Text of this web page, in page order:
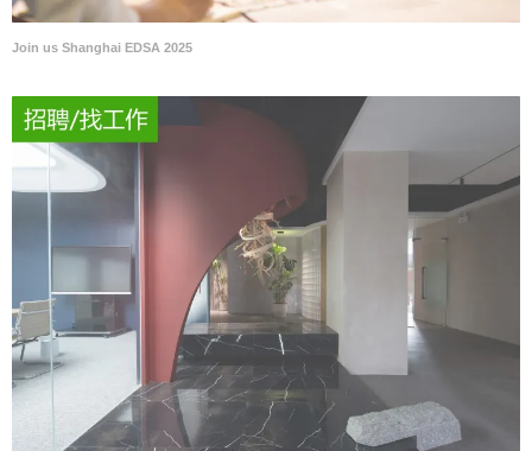
Join us Shanghai EDSA 2025